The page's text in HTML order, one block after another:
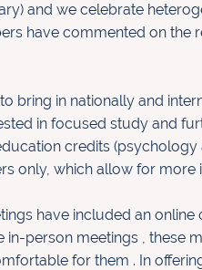
and we celebrate
have commented on the
bring in nationally and
in focused study and
credits (psychology
only, which allow for more
have included an
person meetings , these
for them . In